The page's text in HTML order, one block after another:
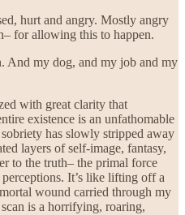
hurt and angry. Mostly angry
for allowing this to happen.
And my dog, and my job and my
with great clarity that
existence is an unfathomable
has slowly stripped away
layers of self-image, fantasy,
to the truth– the primal force
It’s like lifting off a
wound carried through my
is a horrifying, roaring,